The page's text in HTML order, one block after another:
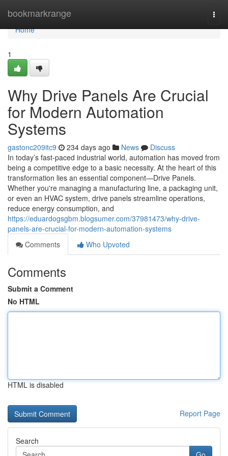
bookmarkrange
Home
Home
1
Why Drive Panels Are Crucial
for Modern Automation
Systems
gastonc209itc9 234 days ago News
Discuss
In today’s fast-paced industrial world, automation has moved from
being a competitive edge to a basic necessity. At the heart of this
transformation lies an essential component—Drive Panels.
Whether you're managing a manufacturing line, a packaging unit,
or even an HVAC system, drive panels streamline operations,
reduce energy consumption, and
https://eduardogsgbm.blogsumer.com/37981473/why-drive-
panels-are-crucial-for-modern-automation-systems
Comments
Who Upvoted
Comments
Submit a Comment
No HTML
HTML is disabled
Report Page
Search